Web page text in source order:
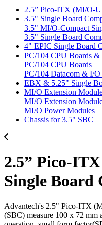
2.5” Pico-ITX (MI/O-
3.5" Single Board
3.5" MI/O-Compact
3.5" Single Board
4" EPIC Single Board
PC/104 CPU Boards
PC/104 CPU Boards
PC/104 Datacom & I/
EBX & 5.25" Single
MI/O Extension
MI/O Extension
MI/O Power Modules
Chassis for 3.5" SBC
2.5” Pico-
Single Board
Advantech's 2.5" Pico-ITX
(SBC) measure 100 x 72 mm